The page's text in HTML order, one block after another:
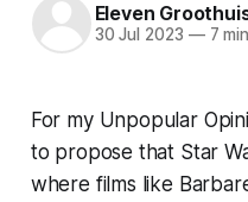
Eleven
30 Jul 2023 —7
For my Unpopular
to propose that Star
where films like